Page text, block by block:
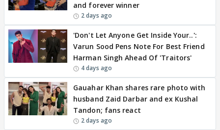
and forever winner
2 days ago
'Don't Let Anyone Get Inside Your..':
Varun Sood Pens Note For Best Friend
Harman Singh Ahead Of 'Traitors'
4 days ago
Gauahar Khan shares rare photo with
husband Zaid Darbar and ex Kushal
Tandon; fans react
2 days ago